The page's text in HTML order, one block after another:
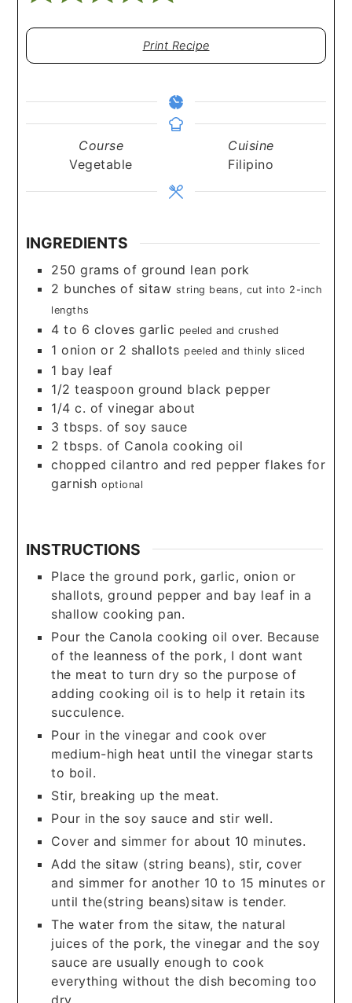
Print Recipe
Course
Vegetable
Cuisine
Filipino
INGREDIENTS
250 grams of ground lean pork
2 bunches of sitaw string beans, cut into 2-inch
lengths
4 to 6 cloves garlic peeled and crushed
1 onion or 2 shallots peeled and thinly sliced
1 bay leaf
1/2 teaspoon ground black pepper
1/4 c. of vinegar about
3 tbsps. of soy sauce
2 tbsps. of Canola cooking oil
chopped cilantro and red pepper flakes for
garnish optional
INSTRUCTIONS
Place the ground pork, garlic, onion or
shallots, ground pepper and bay leaf in a
shallow cooking pan.
Pour the Canola cooking oil over. Because
of the leanness of the pork, I dont want
the meat to turn dry so the purpose of
adding cooking oil is to help it retain its
succulence.
Pour in the vinegar and cook over
medium-high heat until the vinegar starts
to boil.
Stir, breaking up the meat.
Pour in the soy sauce and stir well.
Cover and simmer for about 10 minutes.
Add the sitaw (string beans), stir, cover
and simmer for another 10 to 15 minutes or
until the(string beans)sitaw is tender.
The water from the sitaw, the natural
juices of the pork, the vinegar and the soy
sauce are usually enough to cook
everything without the dish becoming too
dry.